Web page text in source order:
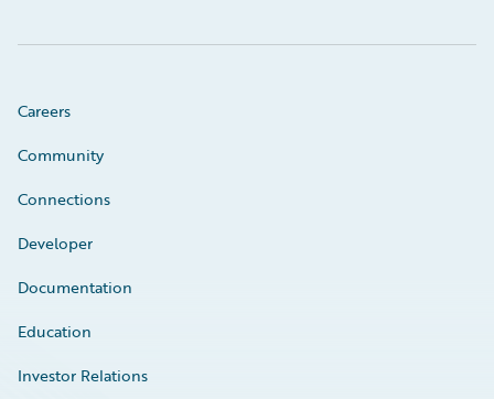
Careers
Community
Connections
Developer
Documentation
Education
Investor Relations